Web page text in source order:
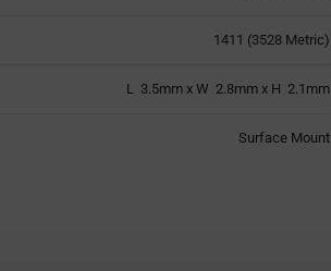
1411 (3528 Metric)
L 3.5mm x W 2.8mm x H 2.1mm
Surface Mount